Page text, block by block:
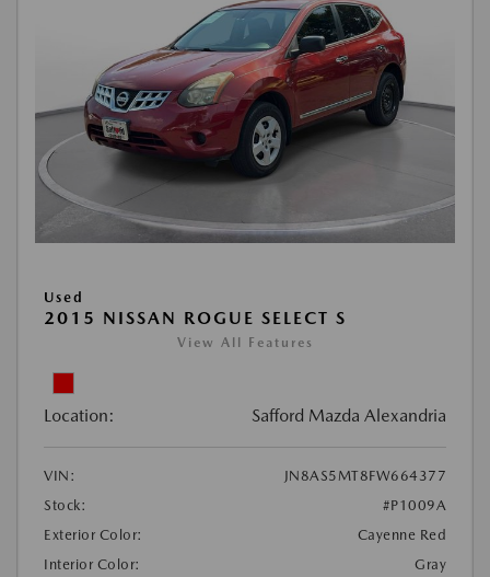
Used
2015 NISSAN ROGUE SELECT S
View All Features
Location: Safford Mazda Alexandria
VIN:
JN8AS5MT8FW664377
Stock:
#P1009A
Exterior Color:
Cayenne Red
Interior Color:
Gray